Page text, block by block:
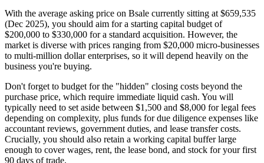
With the average asking price on Bsale currently sitting at $659,535
(Dec 2025), you should aim for a starting capital budget of
$200,000 to $330,000 for a standard acquisition. However, the
market is diverse with prices ranging from $20,000 micro-businesses
to multi-million dollar enterprises, so it will depend heavily on the
business you're buying.
Don't forget to budget for the "hidden" closing costs beyond the
purchase price, which require immediate liquid cash. You will
typically need to set aside between $1,500 and $8,000 for legal fees
depending on complexity, plus funds for due diligence expenses like
accountant reviews, government duties, and lease transfer costs.
Crucially, you should also retain a working capital buffer large
enough to cover wages, rent, the lease bond, and stock for your first
90 days of trade.